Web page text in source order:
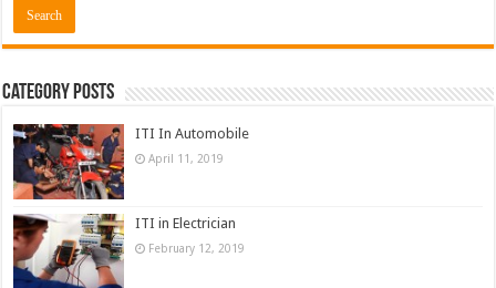
Category Posts
ITI In Automobile
April 11, 2019
ITI in Electrician
February 12, 2019